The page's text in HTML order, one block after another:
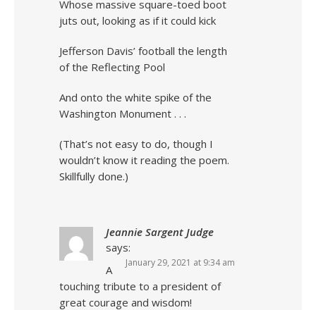
Whose massive square-toed boot
juts out, looking as if it could kick
Jefferson Davis’ football the length
of the Reflecting Pool
And onto the white spike of the
Washington Monument . . .
(That’s not easy to do, though I
wouldn’t know it reading the poem.
Skillfully done.)
Jeannie Sargent Judge
says:
January 29, 2021 at 9:34 am
A
touching tribute to a president of
great courage and wisdom!